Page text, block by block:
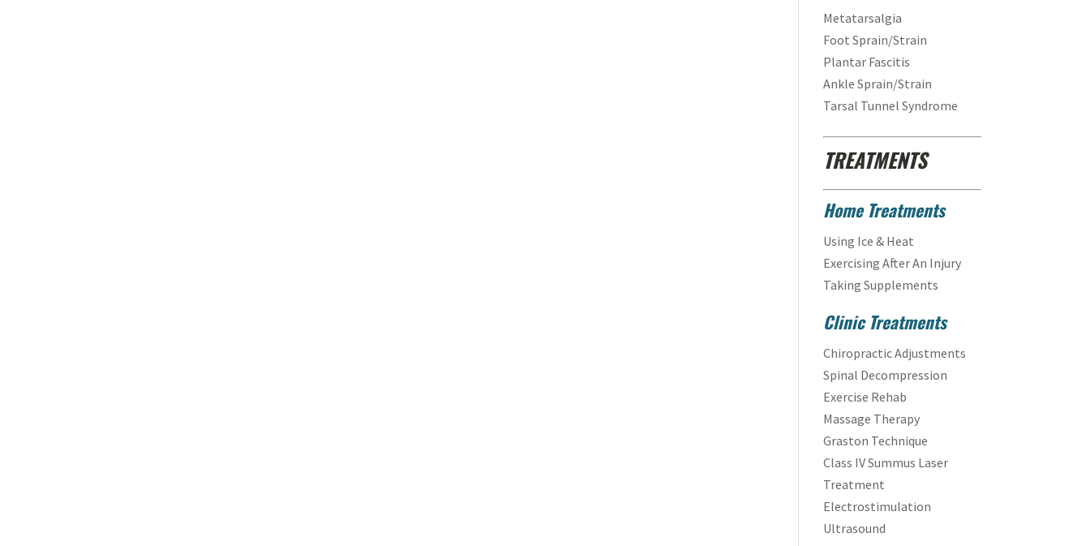
Metatarsalgia
Foot Sprain/Strain
Plantar Fascitis
Ankle Sprain/Strain
Tarsal Tunnel Syndrome
TREATMENTS
Home Treatments
Using Ice & Heat
Exercising After An Injury
Taking Supplements
Clinic Treatments
Chiropractic Adjustments
Spinal Decompression
Exercise Rehab
Massage Therapy
Graston Technique
Class IV Summus Laser
Treatment
Electrostimulation
Ultrasound